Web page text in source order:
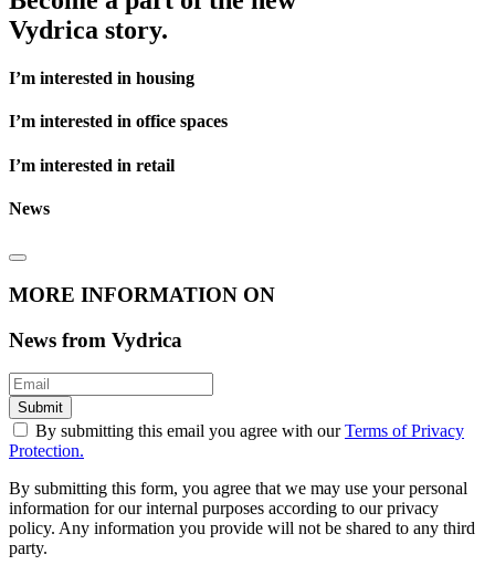
Vydrica story.
I’m interested in housing
I’m interested in office spaces
I’m interested in retail
News
MORE INFORMATION ON
News from Vydrica
Submit
By submitting this email you agree with our Terms of Privacy
Protection.
By submitting this form, you agree that we may use your personal
information for our internal purposes according to our privacy
policy. Any information you provide will not be shared to any third
party.